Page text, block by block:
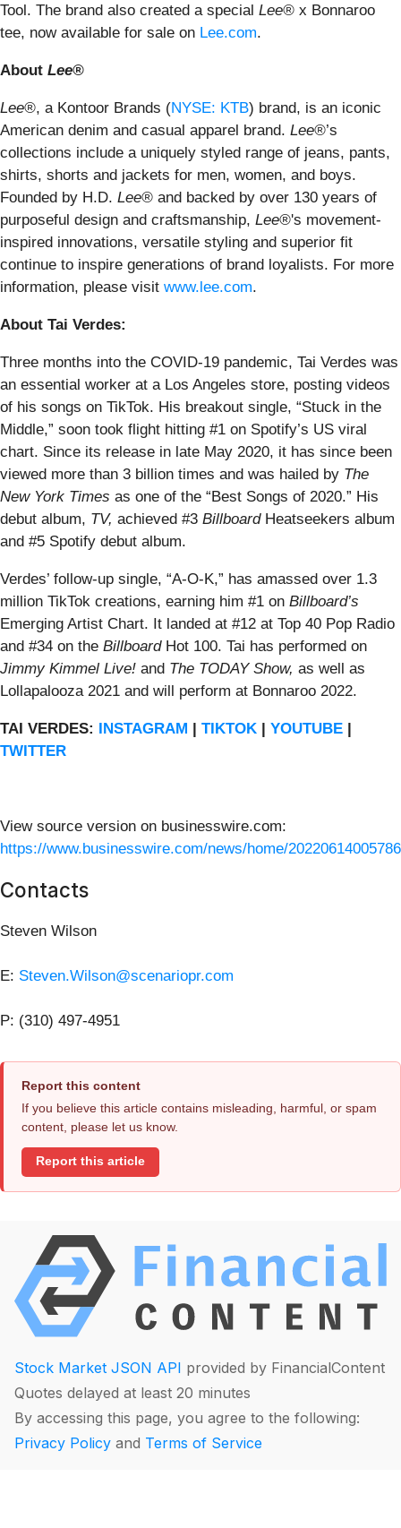
Tool. The brand also created a special Lee® x Bonnaroo
tee, now available for sale on Lee.com.
About Lee®
Lee®, a Kontoor Brands (NYSE: KTB) brand, is an iconic
American denim and casual apparel brand. Lee®’s
collections include a uniquely styled range of jeans, pants,
shirts, shorts and jackets for men, women, and boys.
Founded by H.D. Lee® and backed by over 130 years of
purposeful design and craftsmanship, Lee®'s movement-
inspired innovations, versatile styling and superior fit
continue to inspire generations of brand loyalists. For more
information, please visit www.lee.com.
About Tai Verdes:
Three months into the COVID-19 pandemic, Tai Verdes was
an essential worker at a Los Angeles store, posting videos
of his songs on TikTok. His breakout single, “Stuck in the
Middle,” soon took flight hitting #1 on Spotify’s US viral
chart. Since its release in late May 2020, it has since been
viewed more than 3 billion times and was hailed by The
New York Times as one of the “Best Songs of 2020.” His
debut album, TV, achieved #3 Billboard Heatseekers album
and #5 Spotify debut album.
Verdes’ follow-up single, “A-O-K,” has amassed over 1.3
million TikTok creations, earning him #1 on Billboard’s
Emerging Artist Chart. It landed at #12 at Top 40 Pop Radio
and #34 on the BillboardHot 100. Tai has performed on
Jimmy Kimmel Live! and The TODAY Show, as well as
Lollapalooza 2021 and will perform at Bonnaroo 2022.
TAI VERDES: INSTAGRAM | TIKTOK | YOUTUBE |
TWITTER
View source version on businesswire.com:
https://www.businesswire.com/news/home/
Contacts
Steven Wilson
E: Steven.Wilson@scenariopr.com
P: (310) 497-4951
Report this content
If you believe this article contains misleading, harmful, or spam
content, please let us know.
Report this article
Stock Market JSON API provided by FinancialContent
Quotes delayed at least 20 minutes
By accessing this page, you agree to the following:
Privacy Policy and Terms of Service